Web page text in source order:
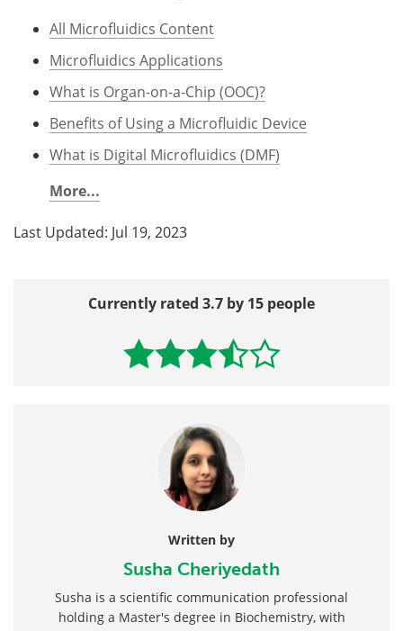
All Microfluidics Content
Microfluidics Applications
What is Organ-on-a-Chip (OOC)?
Benefits of Using a Microfluidic Device
What is Digital Microfluidics (DMF)
More...
Last Updated: Jul 19, 2023
Currently rated 3.7 by 15 people
Written by
Susha Cheriyedath
Susha is a scientific communication professional
holding a Master's degree in Biochemistry, with